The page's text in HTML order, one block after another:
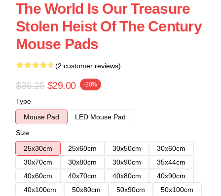
The World Is Our Treasure
Stolen Heist Of The Century
Mouse Pads
(2 customer reviews)
$36.25 $29.00 -20%
Type
Mouse Pad
LED Mouse Pad
Size
25x30cm
25x60cm 30x50cm
30x60cm
30x70cm
30x80cm 30x90cm
35x44cm
40x60cm
40x70cm 40x80cm
40x90cm
40x100cm
50x80cm 50x90cm
50x100cm